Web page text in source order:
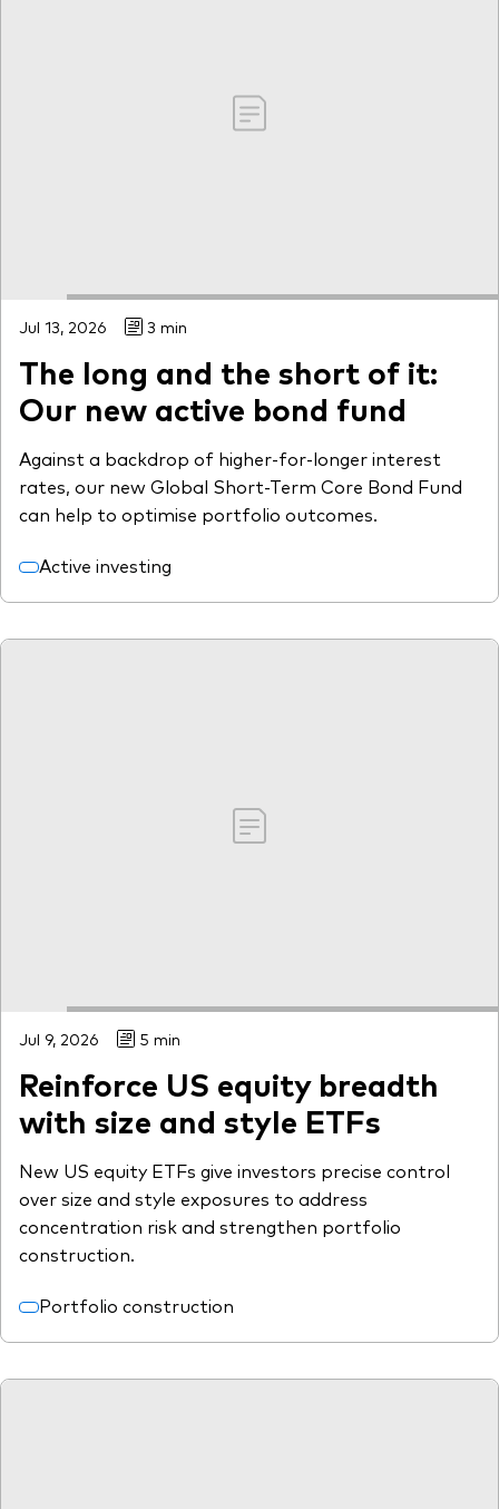
Jul 13, 2026 3 min
The long and the short of it:
Our new active bond fund
Against a backdrop of higher-for-longer interest
rates, our new Global Short-Term Core Bond Fund
can help to optimise portfolio outcomes.
Active investing
Jul 9, 2026 5 min
Reinforce US equity breadth
with size and style ETFs
New US equity ETFs give investors precise control
over size and style exposures to address
concentration risk and strengthen portfolio
construction.
Portfolio construction